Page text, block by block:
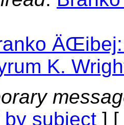
K.
by subject ] [